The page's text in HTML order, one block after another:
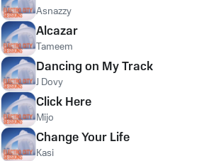
Asnazzy
Alcazar
Tameem
Dancing on My Track
J Dovy
Click Here
Mijo
Change Your Life
Kasi